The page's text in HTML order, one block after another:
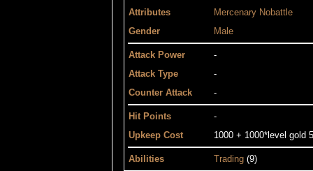
Attributes
Mercenary Nobattle
Gender
Male
Attack Power
-
Attack Type
-
Counter Attack
-
Hit Points
-
Upkeep Cost
1000 + 1000*level gold
Abilities Trading (9)